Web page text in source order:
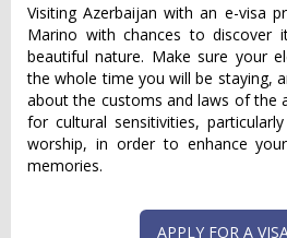
Visiting Azerbaijan with an e-visa
Marino with chances to discover
beautiful nature. Make sure your
the whole time you will be staying,
about the customs and laws of the
for cultural sensitivities,
worship, in order to enhance
memories.
APPLY FOR A